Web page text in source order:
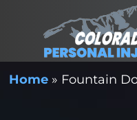
Home » Fountain